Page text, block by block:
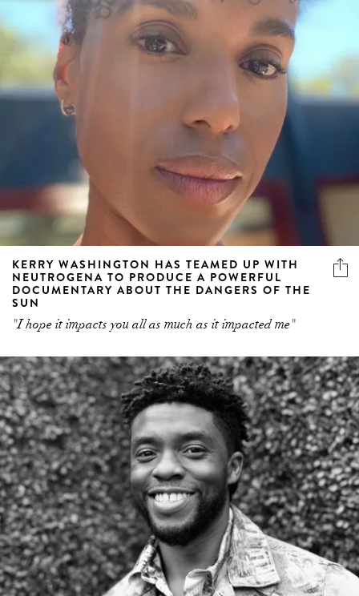
KERRY WASHINGTON HAS TEAMED UP WITH
NEUTROGENA TO PRODUCE A POWERFUL
DOCUMENTARY ABOUT THE DANGERS OF THE
SUN
"I hope it impacts you all as much as it impacted me"